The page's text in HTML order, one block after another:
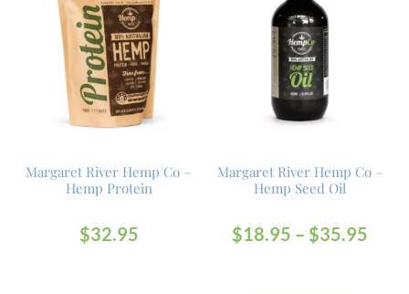
Margaret River Hemp Co –
Hemp Protein
$32.95
Margaret River Hemp Co –
Hemp Seed Oil
$18.95 – $35.95